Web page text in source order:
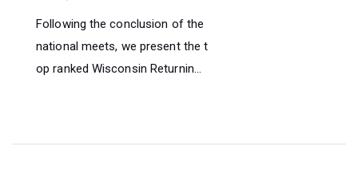
Following the conclusion of the
national meets, we present the t
op ranked Wisconsin Returnin...